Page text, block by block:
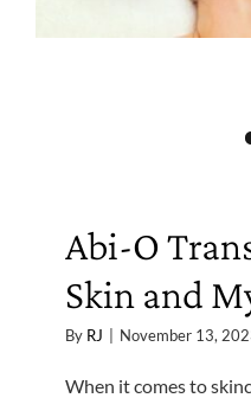
Abi-O
Skin and
By RJ | November 13,
When it comes to